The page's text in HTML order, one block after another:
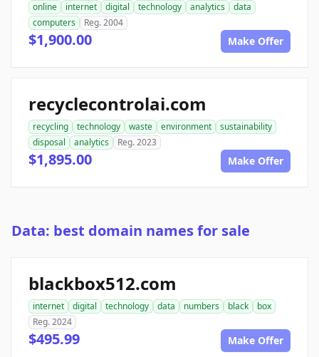
online internet digital technology analytics
data
computers
Reg. 2004
$1,900.00 Make Offer
recyclecontrolai.com
recycling technology waste environment
sustainability
disposal
analytics Reg. 2023
$1,895.00 Make Offer
Data: best domain names for sale
blackbox512.com
internet digital technology data numbers black
box
Reg. 2024
$495.99 Make Offer